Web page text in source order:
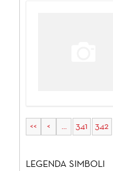
<< < ... 341 342
LEGENDA SIMBOLI